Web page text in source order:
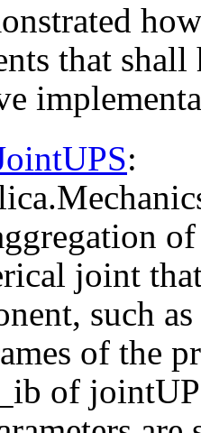
that shall
:
joint
such
of the
of